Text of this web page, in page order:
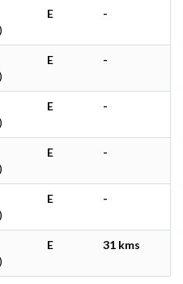
E -
E -
E -
E -
E -
E 31 kms